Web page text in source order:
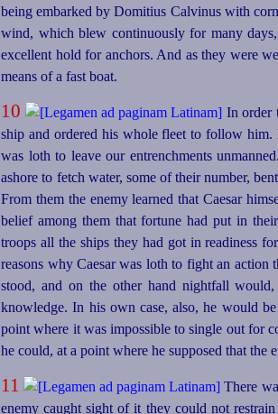
being embarked by Domitius Calvinus with
wind, which blew continuously for many
excellent hold for anchors. And as they were
means of a fast boat.
10
In order
ship and ordered his whole fleet to follow
was loth to leave our entrenchments
ashore to fetch water, some of their number,
From them the enemy learned that Caesar
belief among them that fortune had put in
troops all the ships they had got in readiness
reasons why Caesar was loth to fight an action
stood, and on the other hand nightfall
knowledge. In his own case, also, he would
point where it was impossible to single out for
he could, at a point where he supposed that
11
There
enemy caught sight of it they could not